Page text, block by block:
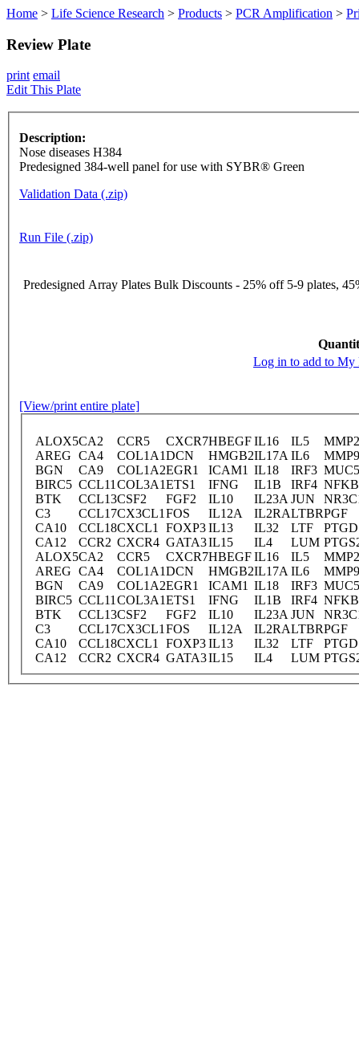
Home > Life Science Research > Products > PCR Amplification >
Review Plate
print email
Edit This Plate
Description:
Nose diseases H384
Predesigned 384-well panel for use with SYBR® Green
Validation Data (.zip)
Run File (.zip)
Predesigned Array Plates Bulk Discounts - 25% off 5-9 plates,
Log in to add to My
[View/print entire plate]
ALOX5CA2 CCR5 CXCR7HBEGFIL16 IL5
MMP2
AREG CA4 COL1A1DCN HMGB2IL17A IL6
MMP9
BGN
CA9 COL1A2EGR1 ICAM1 IL18 IRF3
BIRC5 CCL11 COL3A1ETS1 IFNG IL1B IRF4
BTK
CCL13CSF2 FGF2 IL10 IL23A JUN
C3
CCL17CX3CL1 FOS IL12A IL2RALTBRPGF
CA10
CCL18CXCL1 FOXP3IL13 IL32 LTF
CA12
CCR2 CXCR4 GATA3IL15 IL4 LUM
ALOX5CA2 CCR5 CXCR7HBEGFIL16 IL5
MMP2
AREG CA4 COL1A1DCN HMGB2IL17A IL6
MMP9
BGN
CA9 COL1A2EGR1 ICAM1 IL18 IRF3
BIRC5 CCL11 COL3A1ETS1 IFNG IL1B IRF4
BTK
CCL13CSF2 FGF2 IL10 IL23A JUN
C3
CCL17CX3CL1 FOS IL12A IL2RALTBRPGF
CA10
CCL18CXCL1 FOXP3IL13 IL32 LTF
CA12
CCR2 CXCR4 GATA3IL15 IL4 LUM